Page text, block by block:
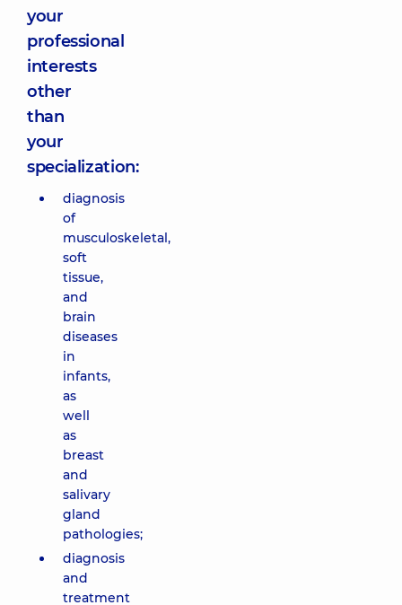
your
professional
interests
other
than
your
specialization:
diagnosis
of
musculoskeletal,
soft
tissue,
and
brain
diseases
in
infants,
as
well
as
breast
and
salivary
gland
pathologies;
diagnosis
and
treatment